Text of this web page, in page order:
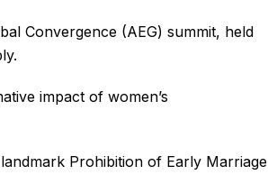
Convergence (AEG) summit, held
impact of women’s
Prohibition of Early Marriage